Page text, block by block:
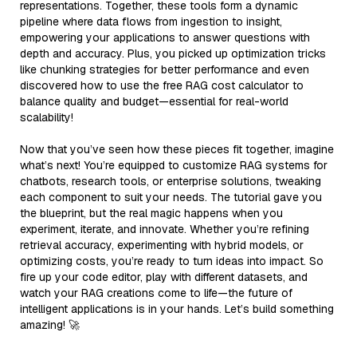
representations. Together, these tools form a dynamic
pipeline where data flows from ingestion to insight,
empowering your applications to answer questions with
depth and accuracy. Plus, you picked up optimization tricks
like chunking strategies for better performance and even
discovered how to use the free RAG cost calculator to
balance quality and budget—essential for real-world
scalability!
Now that you’ve seen how these pieces fit together, imagine
what’s next! You’re equipped to customize RAG systems for
chatbots, research tools, or enterprise solutions, tweaking
each component to suit your needs. The tutorial gave you
the blueprint, but the real magic happens when you
experiment, iterate, and innovate. Whether you’re refining
retrieval accuracy, experimenting with hybrid models, or
optimizing costs, you’re ready to turn ideas into impact. So
fire up your code editor, play with different datasets, and
watch your RAG creations come to life—the future of
intelligent applications is in your hands. Let’s build something
amazing! 🚀